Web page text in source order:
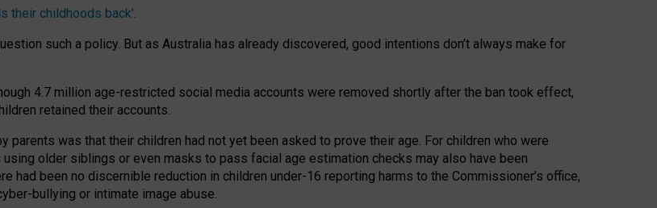
their childhoods back’.
such a policy. But as Australia has already discovered, good intentions don’t always make for
4.7 million age-restricted social media accounts were removed shortly after the ban took effect,
retained their accounts.
was that their children had not yet been asked to prove their age. For children who were
older siblings or even masks to pass facial age estimation checks may also have been
had been no discernible reduction in children under-16 reporting harms to the Commissioner’s office,
bullying or intimate image abuse.